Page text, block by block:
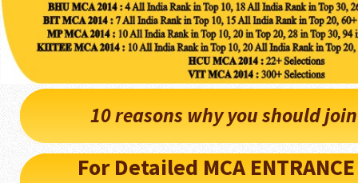
10 reasons why you should
For Detailed MCA